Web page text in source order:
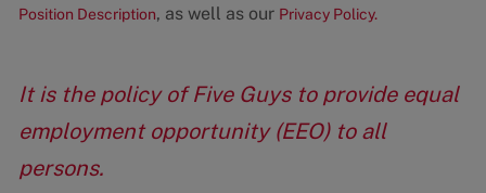
Position Description, as well as our Privacy Policy.
It is the policy of Five Guys to provide equal
employment opportunity (EEO) to all
persons.